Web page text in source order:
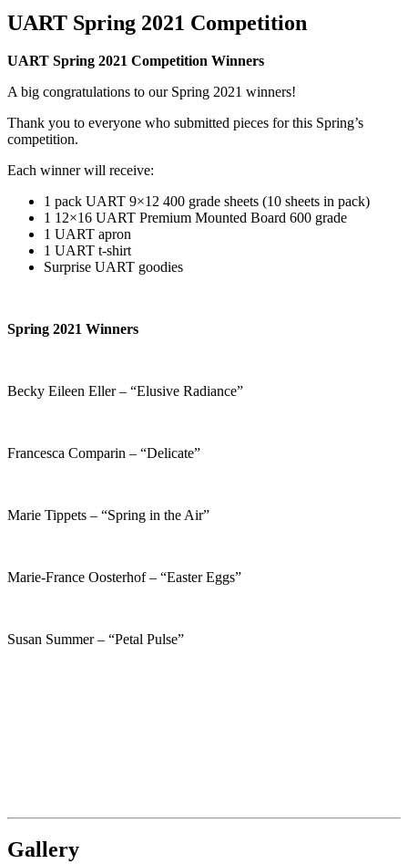
UART Spring 2021 Competition
UART Spring 2021 Competition Winners
A big congratulations to our Spring 2021 winners!
Thank you to everyone who submitted pieces for this Spring’s
competition.
Each winner will receive:
1 pack UART 9×12 400 grade sheets (10 sheets in pack)
1 12×16 UART Premium Mounted Board 600 grade
1 UART apron
1 UART t-shirt
Surprise UART goodies
Spring 2021 Winners
Becky Eileen Eller – “Elusive Radiance”
Francesca Comparin – “Delicate”
Marie Tippets – “Spring in the Air”
Marie-France Oosterhof – “Easter Eggs”
Susan Summer – “Petal Pulse”
Gallery